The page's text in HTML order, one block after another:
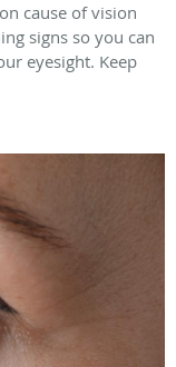
cause of vision
signs so you can
eyesight. Keep